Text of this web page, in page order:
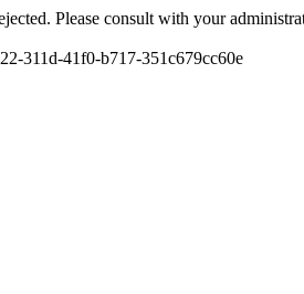
Please consult with your
311d-41f0-b717-351c679cc60e